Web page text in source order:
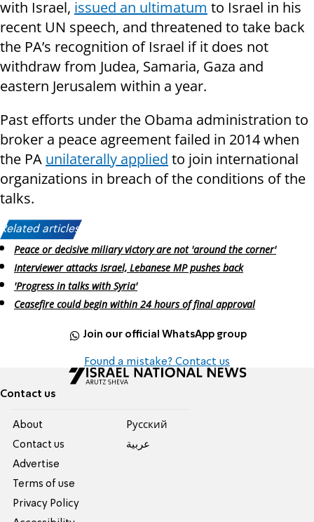
with Israel, issued an ultimatum to Israel in his
recent UN speech, and threatened to take back
the PA’s recognition of Israel if it does not
withdraw from Judea, Samaria, Gaza and
eastern Jerusalem within a year.
Past efforts under the Obama administration to
broker a peace agreement failed in 2014 when
the PA unilaterally applied to join international
organizations in breach of the conditions of the
talks.
Related articles:
Peace or decisive miliary victory are not 'around the corner'
Interviewer attacks Israel, Lebanese MP pushes back
'Progress in talks with Syria'
Ceasefire could begin within 24 hours of final approval
Join our official WhatsApp group
Found a mistake? Contact us
Contact us
About
Contact us
Advertise
Terms of use
Privacy Policy
Pусский
عربية